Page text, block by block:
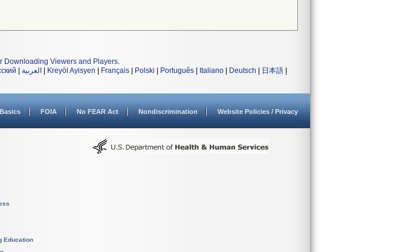
Downloading Viewers and Players.
العربية Kreyòl Ayisyen Français Polski Português Italiano Deutsch 日本語
FOIA No FEAR Act Nondiscrimination Website Policies / Privacy
Education